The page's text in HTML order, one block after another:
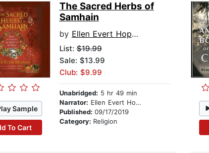
Sample
To Cart
The Sacred Herbs of
Samhain
by Ellen Evert Hopman
List:$19.99
Sale: $13.99
Club: $9.99
Unabridged: 5 hr 49 min
Narrator: Ellen Evert Hopman
Published: 09/17/2019
Category: Religion